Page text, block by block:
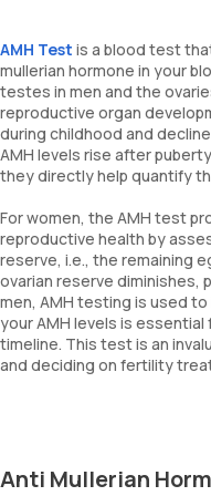
AMH Test is a blood test
mullerian hormone in your
testes in men and the
reproductive organ
during childhood and
AMH levels rise after
they directly help quantify
For women, the AMH test
reproductive health by
reserve, i.e., the remaining
ovarian reserve diminishes,
men, AMH testing is used
your AMH levels is
timeline. This test is an
and deciding on fertility
Anti Mullerian